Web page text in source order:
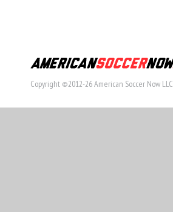
Copyright ©2012-26 American Soccer Now LLC